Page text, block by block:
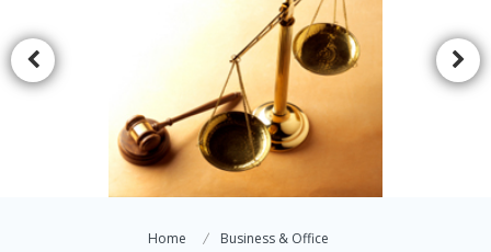
Home
Business & Office